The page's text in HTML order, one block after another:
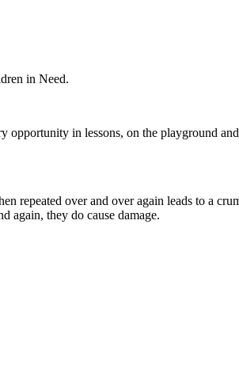
in Need.
in lessons, on the playground
repeated over and over again leads to a
again, they do cause damage.